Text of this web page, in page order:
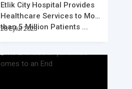
Etlik City Hospital Provides
Healthcare Services to More
than 5 Million Patients ...
28 Eylül 2023